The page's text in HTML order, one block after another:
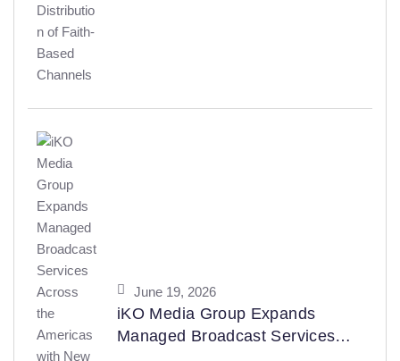
June 19, 2026
iKO Media Group Expands
Managed Broadcast Services